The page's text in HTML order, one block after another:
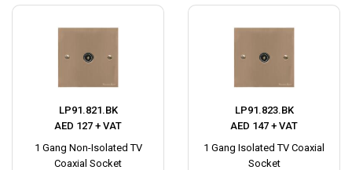
LP91.821.BK
AED 127 + VAT
1 Gang Non-Isolated TV
Coaxial Socket
LP91.823.BK
AED 147 + VAT
1 Gang Isolated TV Coaxial
Socket